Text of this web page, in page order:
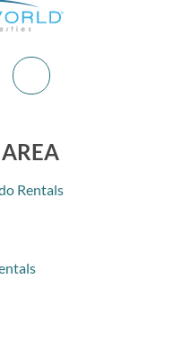
Rentals